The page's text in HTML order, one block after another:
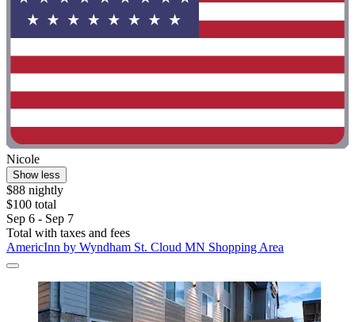
Nicole
Show less
$88 nightly
$100 total
Sep 6 - Sep 7
Total with taxes and fees
AmericInn by Wyndham St. Cloud MN Shopping Area